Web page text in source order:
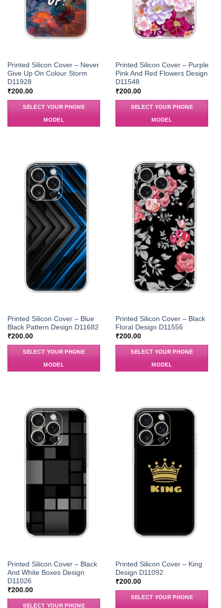
Printed Silicon Cover – Never
Give Up On Colour Storm
D11928
₹200.00
SELECT YOUR PHONE
MODEL
Printed Silicon Cover – Purple
Pink And Red Flowers Design
D11548
₹200.00
SELECT YOUR PHONE
MODEL
Printed Silicon Cover – Blue
Black Pattern Design D11682
₹200.00
SELECT YOUR PHONE
MODEL
Printed Silicon Cover – Black
Floral Design D11556
₹200.00
SELECT YOUR PHONE
MODEL
Printed Silicon Cover – Black
And White Boxes Design
D11026
₹200.00
SELECT YOUR PHONE
Printed Silicon Cover – King
Design D11092
₹200.00
SELECT YOUR PHONE